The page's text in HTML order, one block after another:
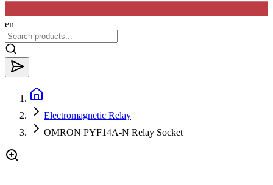
en
Electromagnetic Relay
OMRON PYF14A-N Relay Socket